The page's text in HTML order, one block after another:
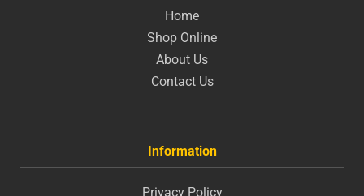
Home
Shop Online
About Us
Contact Us
Information
Privacy Policy